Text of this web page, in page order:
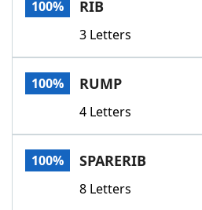
100% RIB
3 Letters
100% RUMP
4 Letters
100% SPARERIB
8 Letters